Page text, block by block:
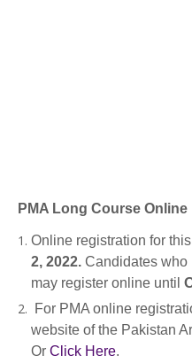
PMA Long Course
Online registration for
2, 2022. Candidates who
may register online until
For PMA online
website of the Pakistan
Or Click Here.